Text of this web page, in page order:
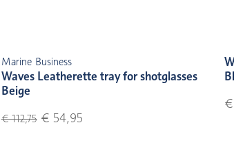
Marine Business
Waves Leatherette tray for shotglasses
Beige
€ 112,75€ 54,95
€